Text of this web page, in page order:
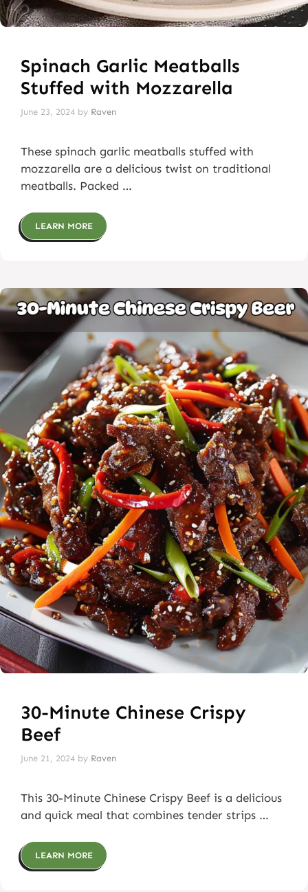
Spinach Garlic Meatballs
Stuffed with Mozzarella
June 23, 2024 by Raven
These spinach garlic meatballs stuffed with
mozzarella are a delicious twist on traditional
meatballs. Packed …
LEARN MORE
30-Minute Chinese Crispy
Beef
June 21, 2024 by Raven
This 30-Minute Chinese Crispy Beef is a delicious
and quick meal that combines tender strips …
LEARN MORE